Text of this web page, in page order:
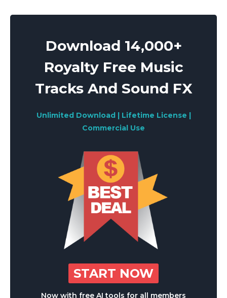
Download 14,000+
Royalty Free Music
Tracks And Sound FX
Unlimited Download | Lifetime License |
Commercial Use
START NOW
Now with free AI tools for all members